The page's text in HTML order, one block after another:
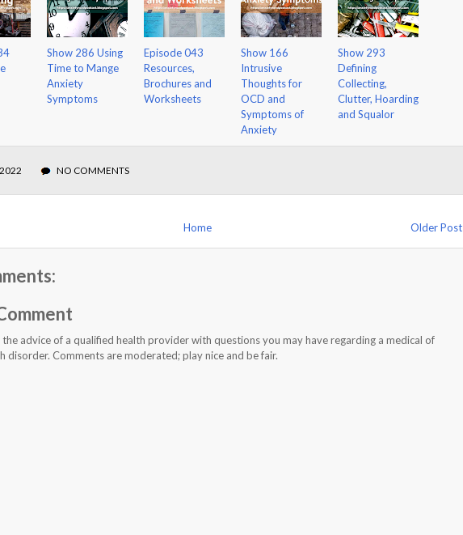
Show 286 Using
Time to Mange
Anxiety
Symptoms
Episode 043
Resources,
Brochures and
Worksheets
Show 166
Intrusive
Thoughts for
OCD and
Symptoms of
Anxiety
Show 293
Defining
Collecting,
Clutter, Hoarding
and Squalor
NO COMMENTS
Older Post
Home
the advice of a qualified health provider with questions you may have regarding a medical of
disorder. Comments are moderated; play nice and be fair.